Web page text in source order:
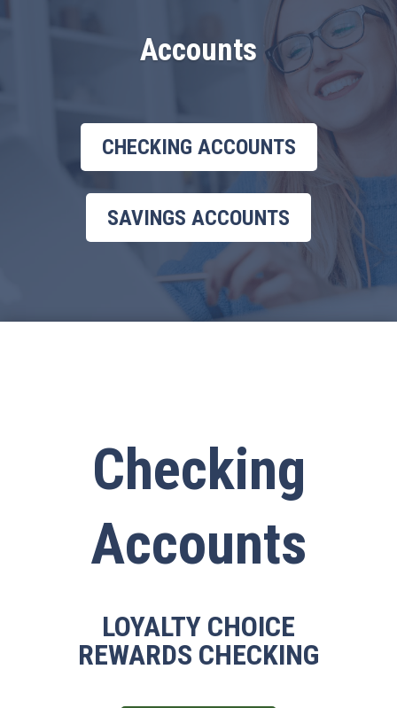
Accounts
CHECKING ACCOUNTS
SAVINGS ACCOUNTS
Checking
Accounts
LOYALTY CHOICE
REWARDS CHECKING